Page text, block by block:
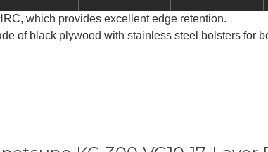
which provides excellent edge retention.
of black plywood with stainless steel bolsters for